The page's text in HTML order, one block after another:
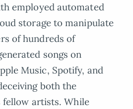
employed automated
storage to manipulate
of hundreds of
songs on
Music, Spotify, and
both the
artists. While